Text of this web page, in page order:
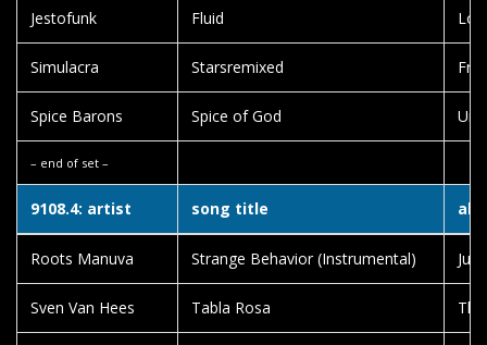
Jestofunk Fluid
Simulacra Starsremixed
Spice Barons Spice of God
– end of set –
9108.4: artist song title
Roots Manuva Strange Behavior (Instrumental)
Sven Van Hees Tabla Rosa